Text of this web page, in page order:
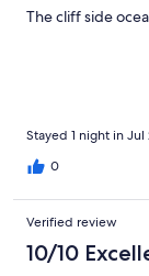
The cliff side
Stayed 1 night in
0
Verified review
10/10